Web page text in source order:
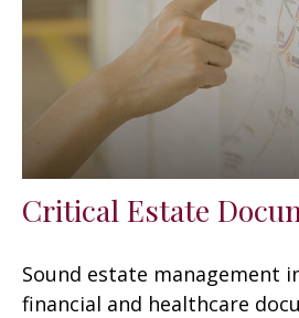
Critical Estate
Sound estate management
financial and healthcare